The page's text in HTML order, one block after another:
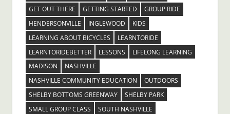
GET OUT THERE
GETTING STARTED
GROUP RIDE
HENDERSONVILLE
INGLEWOOD
KIDS
LEARNING ABOUT BICYCLES
LEARNTORIDE
LEARNTORIDEBETTER
LESSONS
LIFELONG LEARNING
MADISON
NASHVILLE
NASHVILLE COMMUNITY EDUCATION
OUTDOORS
SHELBY BOTTOMS GREENWAY
SHELBY PARK
SMALL GROUP CLASS
SOUTH NASHVILLE